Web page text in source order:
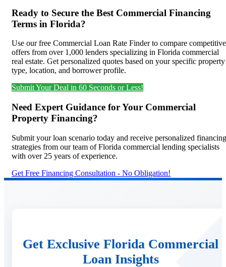
Ready to Secure the Best Commercial Financing
Terms in Florida?
Use our free Commercial Loan Rate Finder to compare competitive
offers from over 1,000 lenders specializing in Florida commercial
real estate. Get personalized quotes based on your specific property
type, location, and borrower profile.
Submit Your Deal in 60 Seconds or Less!
Need Expert Guidance for Your Commercial
Property Financing?
Submit your loan scenario today and receive personalized financing
strategies from our team of Florida commercial lending specialists
with over 25 years of experience.
Get Free Financing Consultation - No Obligation!
Get Exclusive Florida Commercial
Loan Insights